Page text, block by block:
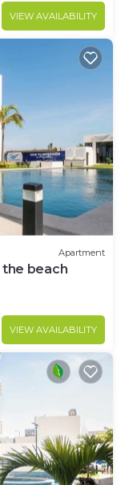
VIEW AVAILABILITY
Apartment
beach
VIEW AVAILABILITY